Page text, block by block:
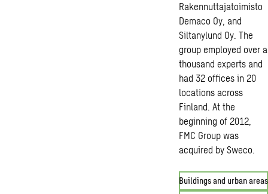
Rakennuttajatoimisto
Demaco Oy, and
Siltanylund Oy. The
group employed over a
thousand experts and
had 32 offices in 20
locations across
Finland. At the
beginning of 2012,
FMC Group was
acquired by Sweco.
Buildings and urban areas